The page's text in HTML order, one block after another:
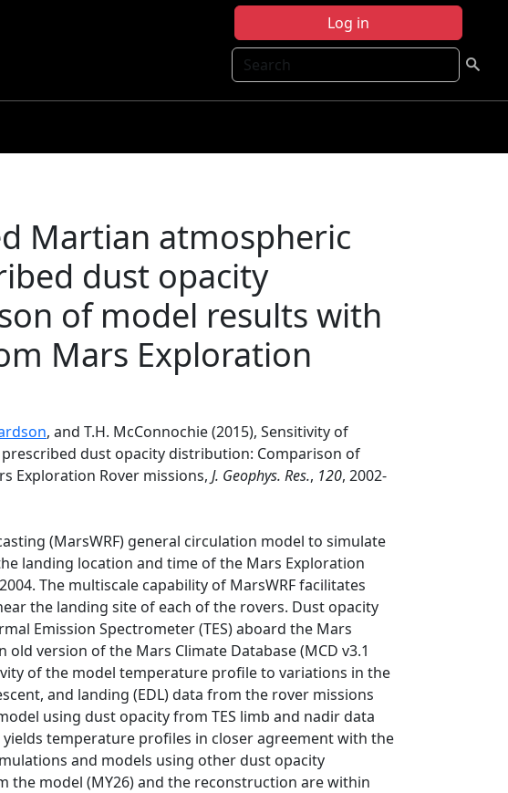
Log in
Search
Martian atmospheric
dust opacity
of model results with
Mars Exploration
, and T.H. McConnochie (2015), Sensitivity of
dust opacity distribution: Comparison of
Exploration Rover missions, J. Geophys. Res., 120, 2002-
(MarsWRF) general circulation model to simulate
landing location and time of the Mars Exploration
The multiscale capability of MarsWRF facilitates
the landing site of each of the rovers. Dust opacity
Emission Spectrometer (TES) aboard the Mars
version of the Mars Climate Database (MCD v3.1
of the model temperature profile to variations in the
and landing (EDL) data from the rover missions
using dust opacity from TES limb and nadir data
yields temperature profiles in closer agreement with the
and models using other dust opacity
the model (MY26) and the reconstruction are within